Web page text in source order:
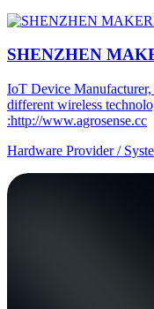
SHENZHEN
IoT Device
different wireless
:http://www.agrosense.cc
Hardware Provider /